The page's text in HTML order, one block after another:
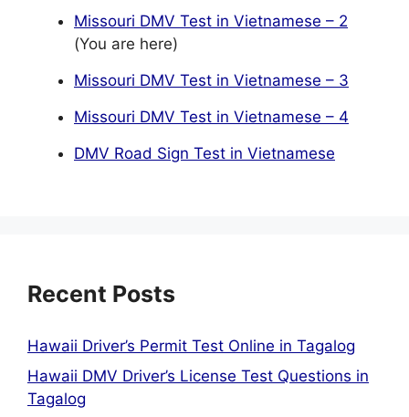
Missouri DMV Test in Vietnamese – 2
(You are here)
Missouri DMV Test in Vietnamese – 3
Missouri DMV Test in Vietnamese – 4
DMV Road Sign Test in Vietnamese
Recent Posts
Hawaii Driver’s Permit Test Online in Tagalog
Hawaii DMV Driver’s License Test Questions in
Tagalog